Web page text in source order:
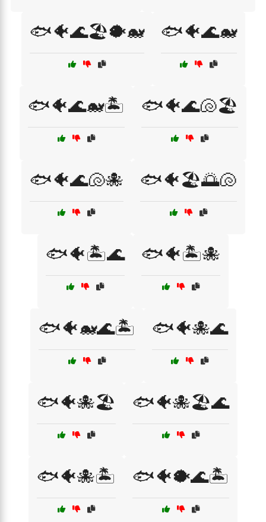
🐟🐠🌊🏖️🐡🐋 🐟🐠🌊🐋
🐟🐠🌊🐋🏝️ 🐟🐠🌊🐚🏖️
🐟🐠🌊🐚🐙 🐟🐠🏖️🌅🐚
🐟🐠🏝️🌊 🐟🐠🏝️🐙
🐟🐠🐋🌊🏝️ 🐟🐠🐙🌊
🐟🐠🐙🏖️ 🐟🐠🐙🏖️🌊
🐟🐠🐙🏝️ 🐟🐠🐡🌊🏝️